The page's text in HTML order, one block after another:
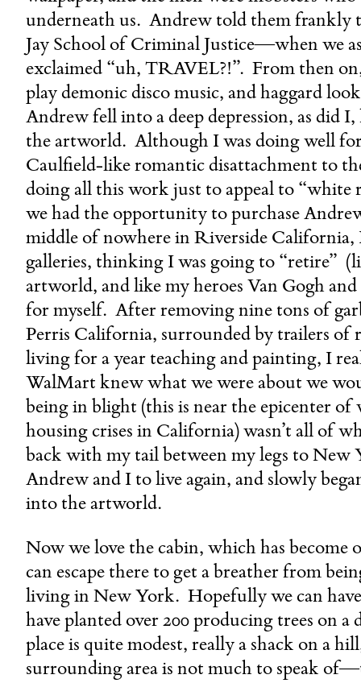
underneath us. Andrew told them frankly
Jay School of Criminal Justice—when we
exclaimed “uh, TRAVEL?!”. From then
play demonic disco music, and haggard
Andrew fell into a deep depression, as did
the artworld. Although I was doing well
Caulfield-like romantic disattachment to
doing all this work just to appeal to “white
we had the opportunity to purchase
middle of nowhere in Riverside
galleries, thinking I was going to “retire”
artworld, and like my heroes Van Gogh
for myself. After removing nine tons of
Perris California, surrounded by trailers of
living for a year teaching and painting, I
WalMart knew what we were about we
being in blight (this is near the epicenter of
housing crises in California) wasn’t all of
back with my tail between my legs to New
Andrew and I to live again, and slowly
into the artworld.
Now we love the cabin, which has become
can escape there to get a breather from
living in New York. Hopefully we can
have planted over 200 producing trees on
place is quite modest, really a shack on a
surrounding area is not much to speak